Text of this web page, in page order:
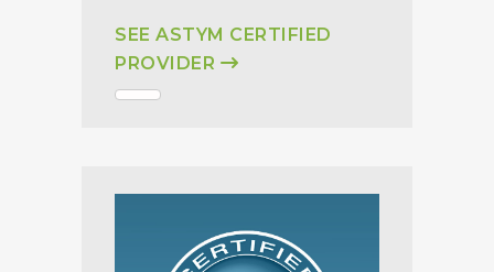
SEE ASTYM CERTIFIED
PROVIDER